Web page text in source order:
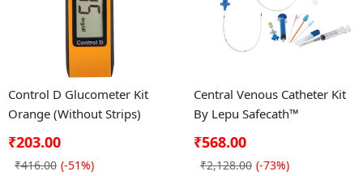
Control D Glucometer Kit
Orange (Without Strips)
₹203.00
₹416.00 (-51%)
Central Venous Catheter Kit
By Lepu Safecath™
₹568.00
₹2,128.00 (-73%)